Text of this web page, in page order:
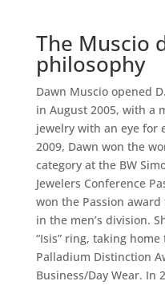
The Muscio
philosophy
Dawn Muscio opened
in August 2005, with a
jewelry with an eye for
2009, Dawn won the
category at the BW
Jewelers Conference
won the Passion
in the men’s division.
“Isis” ring, taking home
Palladium Distinction
Business/Day Wear. In